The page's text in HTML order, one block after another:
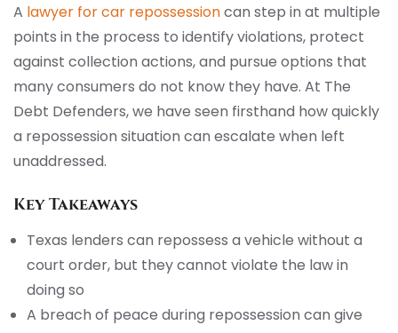
A lawyer for car repossessioncan step in at multiple
points in the process to identify violations, protect
against collection actions, and pursue options that
many consumers do not know they have. At The
Debt Defenders, we have seen firsthand how quickly
a repossession situation can escalate when left
unaddressed.
Key Takeaways
Texas lenders can repossess a vehicle without a
court order, but they cannot violate the law in
doing so
A breach of peace during repossession can give